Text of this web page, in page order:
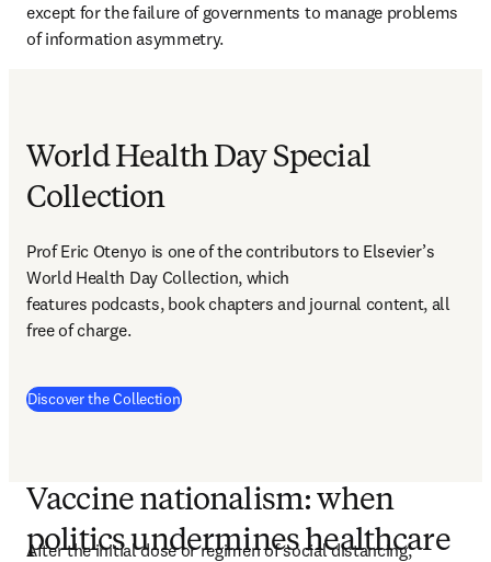
except for the failure of governments to manage problems
of information asymmetry.
World Health Day Special
Collection
Prof Eric Otenyo is one of the contributors to Elsevier’s
World Health Day Collection, which
features podcasts, book chapters and journal content, all
free of charge.
Discover the Collection(
Vaccine nationalism: when
politics undermines healthcare
After the initial dose or regimen of social distancing,